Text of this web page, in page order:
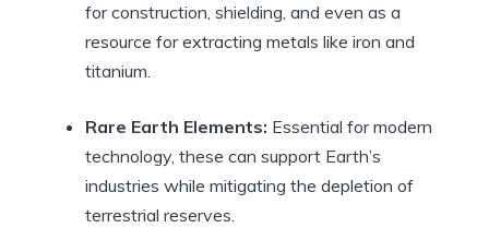
for construction, shielding, and even as a
resource for extracting metals like iron and
titanium.
Rare Earth Elements: Essential for modern
technology, these can support Earth’s
industries while mitigating the depletion of
terrestrial reserves.